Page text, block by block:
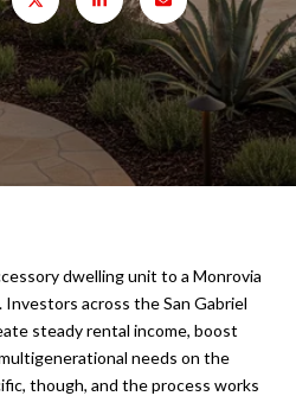
dwelling unit to a Monrovia
across the San Gabriel
steady rental income, boost
needs on the
though, and the process works